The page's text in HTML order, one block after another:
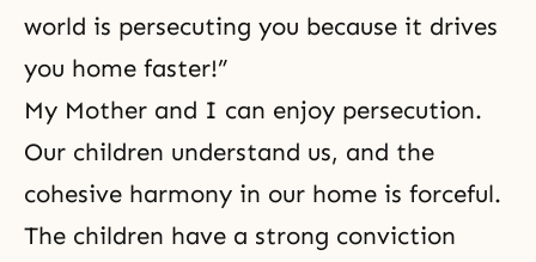
world is persecuting you because it drives
you home faster!”
My Mother and I can enjoy persecution.
Our children understand us, and the
cohesive harmony in our home is forceful.
The children have a strong conviction